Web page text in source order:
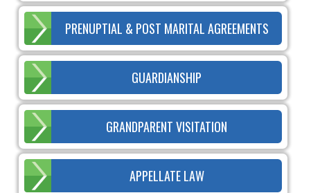
PRENUPTIAL & POST MARITAL AGREEMENTS
GUARDIANSHIP
GRANDPARENT VISITATION
APPELLATE LAW